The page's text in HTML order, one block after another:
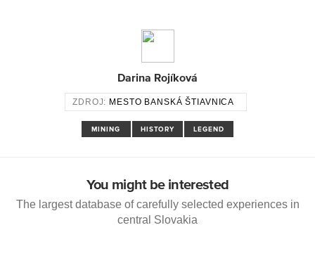
Darina Rojíková
ZDROJ: MESTO BANSKÁ ŠTIAVNICA
MINING HISTORY LEGEND
You might be interested
The largest database of carefully selected experiences in
central Slovakia